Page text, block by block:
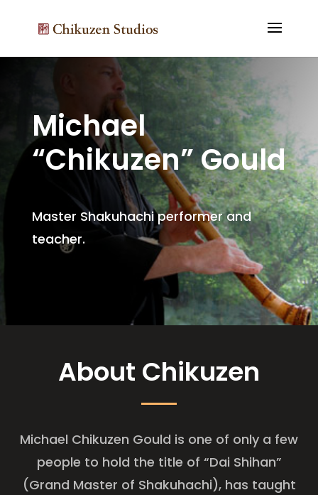
Michael
“Chikuzen” Gould
Master Shakuhachi performer and
teacher.
About Chikuzen
Michael Chikuzen Gould is one of only a few
people to hold the title of “Dai Shihan”
(Grand Master of Shakuhachi), has taught